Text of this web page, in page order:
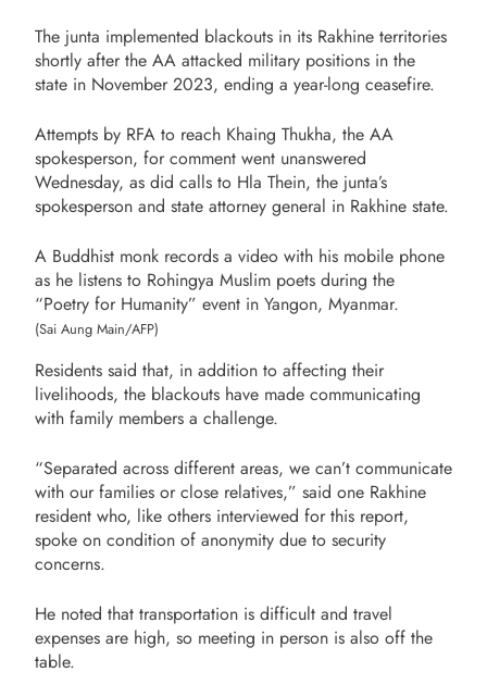
The junta implemented blackouts in its Rakhine territories
shortly after the AA attacked military positions in the
state in November 2023, ending a year-long ceasefire.
Attempts by RFA to reach Khaing Thukha, the AA
spokesperson, for comment went unanswered
Wednesday, as did calls to Hla Thein, the junta’s
spokesperson and state attorney general in Rakhine state.
A Buddhist monk records a video with his mobile phone
as he listens to Rohingya Muslim poets during the
“Poetry for Humanity” event in Yangon, Myanmar.
(Sai Aung Main/AFP)
Residents said that, in addition to affecting their
livelihoods, the blackouts have made communicating
with family members a challenge.
“Separated across different areas, we can’t communicate
with our families or close relatives,” said one Rakhine
resident who, like others interviewed for this report,
spoke on condition of anonymity due to security
concerns.
He noted that transportation is difficult and travel
expenses are high, so meeting in person is also off the
table.